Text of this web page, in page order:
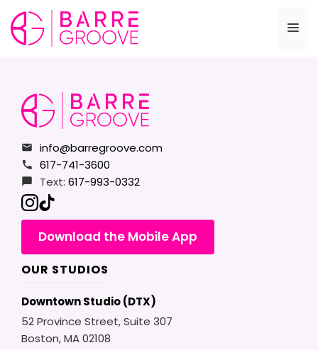
Skip
to
content
info@barregroove.com
617-741-3600
Text: 617-993-0332
Download the Mobile App
OUR STUDIOS
Downtown Studio (DTX)
52 Province Street, Suite 307
Boston, MA 02108